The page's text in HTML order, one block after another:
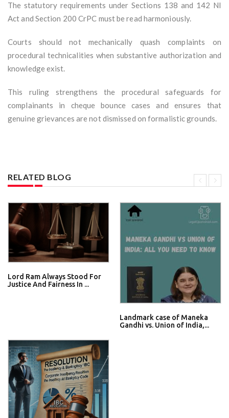
The statutory requirements under Sections 138 and 142 NI
Act and Section 200 CrPC must be read harmoniously.
Courts should not mechanically quash complaints on
procedural technicalities when substantive authorization and
knowledge exist.
This ruling strengthens the procedural safeguards for
complainants in cheque bounce cases and ensures that
genuine grievances are not dismissed on formalistic grounds.
RELATED BLOG
Lord Ram Always Stood For
Justice And Fairness In ...
Landmark case of Maneka
Gandhi vs. Union of India,...